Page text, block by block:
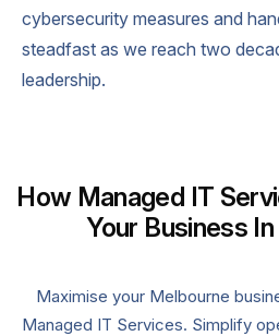
cybersecurity measures and
steadfast as we reach two
leadership.
How Managed IT
Your Business
Maximise your Melbourne
Managed IT Services. Simplify